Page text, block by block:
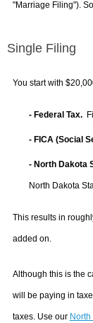
"Marriage Filing").
Single Filing
You start with
- Federal Tax.
- FICA (Social
- North Dakota
North Dakota
This results in
added on.
Although this is the
will be paying in
taxes. Use our North